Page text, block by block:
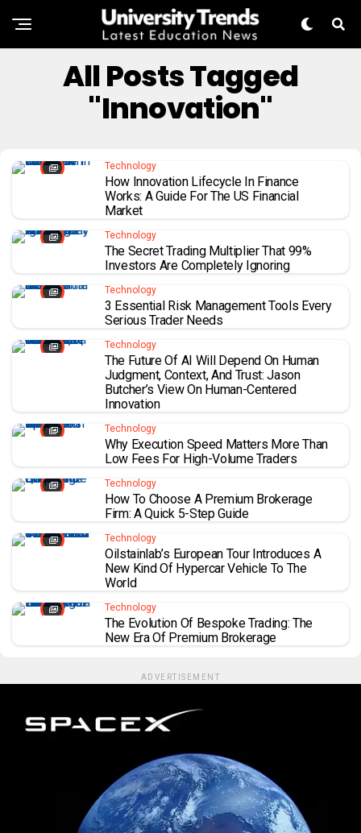
All Posts Tagged
"innovation"
Technology
How Innovation Lifecycle In Finance
Works: A Guide For The US Financial
Market
Technology
The Secret Trading Multiplier That 99%
Investors Are Completely Ignoring
Technology
3 Essential Risk Management Tools Every
Serious Trader Needs
Technology
The Future Of AI Will Depend On Human
Judgment, Context, And Trust: Jason
Butcher’s View On Human-Centered
Innovation
Technology
Why Execution Speed Matters More Than
Low Fees For High-Volume Traders
Technology
How To Choose A Premium Brokerage
Firm: A Quick 5-Step Guide
Technology
Oilstainlab’s European Tour Introduces A
New Kind Of Hypercar Vehicle To The
World
Technology
The Evolution Of Bespoke Trading: The
New Era Of Premium Brokerage
ADVERTISEMENT